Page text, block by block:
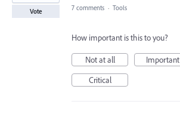
Vote 7 comments · Tools
How important is this to you?
Not at all
Important
Critical